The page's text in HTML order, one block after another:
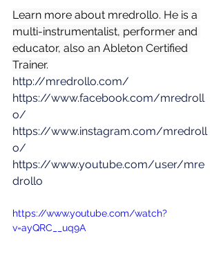
Learn more about mredrollo. He is a
multi-instrumentalist, performer and
educator, also an Ableton Certified
Trainer.
http://mredrollo.com/
https://www.facebook.com/mredroll
o/
https://www.instagram.com/mredroll
o/
https://www.youtube.com/user/mre
drollo
https://www.youtube.com/watch?
v=ayQRC__uq9A